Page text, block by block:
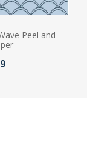
Peel and